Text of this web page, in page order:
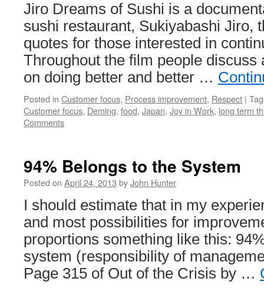
Jiro Dreams of Sushi is a
sushi restaurant, Sukiyabashi Jiro,
quotes for those interested in
Throughout the film people discuss
on doing better and better …
Posted in Customer focus, Process improvement, Respect |
Customer focus, Deming, food, Japan, Joy in Work, long term
Comments
94% Belongs to the System
Posted on April 24, 2013 byJohn Hunter
I should estimate that in my
and most possibilities for
proportions something like this:
system (responsibility of
Page 315 of Out of the Crisis by …